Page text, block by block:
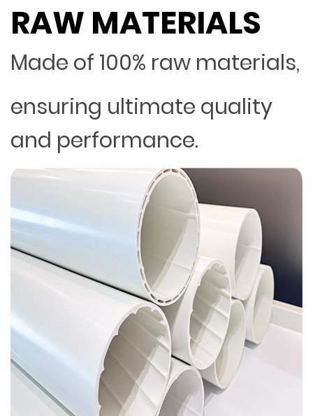
RAW MATERIALS
Made of 100% raw materials,
ensuring ultimate quality
and performance.